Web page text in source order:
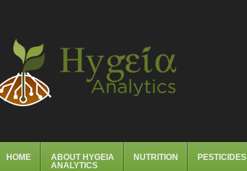
Hygeia Analytics
HOME
ABOUT HYGEIA
ANALYTICS
NUTRITION PESTICIDES